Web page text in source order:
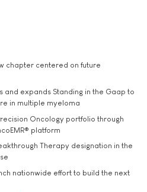
chapter centered on future
and expands Standing in the Gaap to
in multiple myeloma
Oncology portfolio through
platform
Therapy designation in the
nationwide effort to build the next